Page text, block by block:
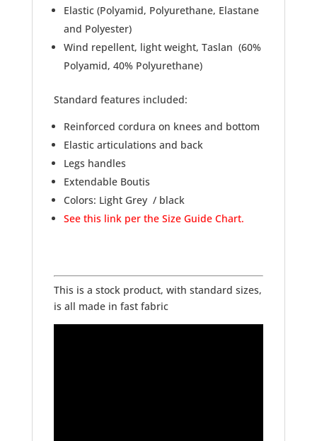
Elastic (Polyamid, Polyurethane, Elastane
and Polyester)
Wind repellent, light weight, Taslan (60%
Polyamid, 40% Polyurethane)
Standard features included:
Reinforced cordura on knees and bottom
Elastic articulations and back
Legs handles
Extendable Boutis
Colors: Light Grey / black
See this link per the Size Guide Chart.
This is a stock product, with standard sizes,
is all made in fast fabric